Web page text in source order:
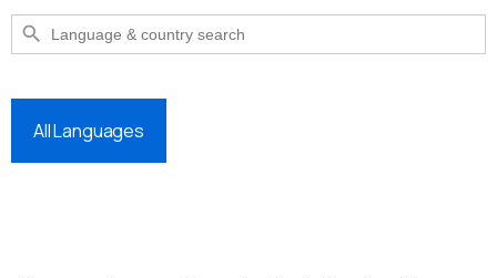
Search
for:
Search Button
All Languages